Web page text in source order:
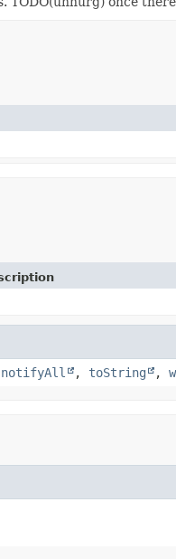
notifyAll , toString ,